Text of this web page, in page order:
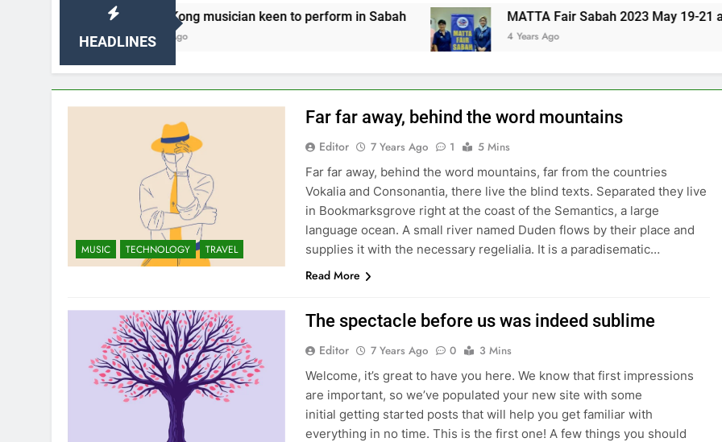
10
HEADLINES
Hong Kong musician keen to perform in Sabah
3 Years Ago
MATTA Fair Sabah 2023 May 19-21 at SICC
4 Years Ago
MUSIC TECHNOLOGY TRAVEL
Far far away, behind the word mountains
Editor 7 Years Ago 1
5 Mins
Far far away, behind the word mountains, far from the countries
Vokalia and Consonantia, there live the blind texts. Separated they live
in Bookmarksgrove right at the coast of the Semantics, a large
language ocean. A small river named Duden flows by their place and
supplies it with the necessary regelialia. It is a paradisematic…
Read More
The spectacle before us was indeed sublime
Editor 7 Years Ago 0
3 Mins
Welcome, it’s great to have you here. We know that first impressions
are important, so we’ve populated your new site with some
initial getting started posts that will help you get familiar with
everything in no time. This is the first one! A few things you should